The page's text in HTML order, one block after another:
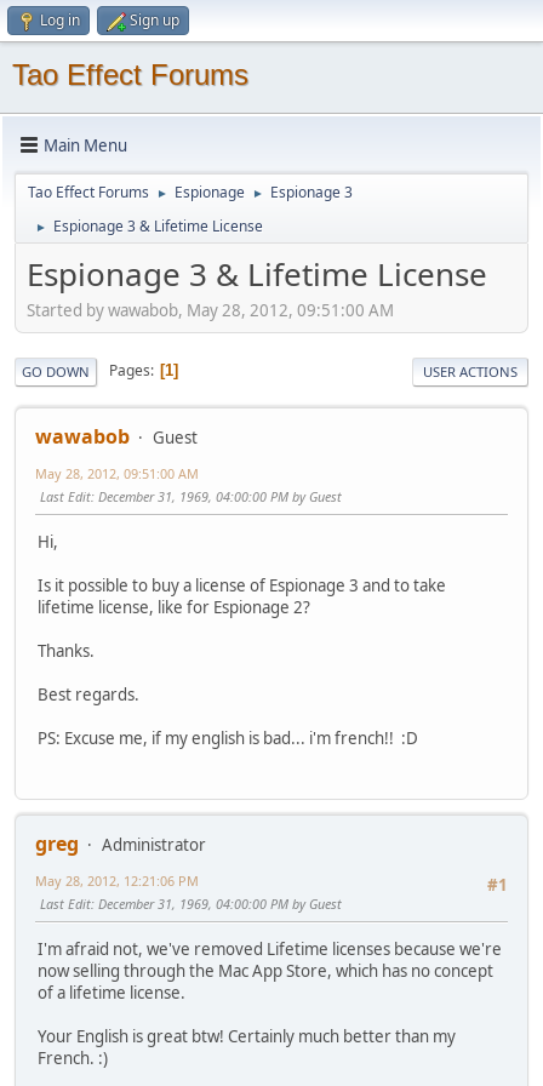
Log in Sign up
Tao Effect Forums
Main Menu
Tao Effect Forums ► Espionage ► Espionage 3
► Espionage 3 & Lifetime License
Espionage 3 & Lifetime License
Started by wawabob, May 28, 2012, 09:51:00 AM
GO DOWN Pages 1 USER ACTIONS
wawabob Guest
May 28, 2012, 09:51:00 AM
Last Edit: December 31, 1969, 04:00:00 PM by Guest
Hi,
Is it possible to buy a license of Espionage 3 and to take
lifetime license, like for Espionage 2?
Thanks.
Best regards.
PS: Excuse me, if my english is bad... i'm french!! :D
greg
Administrator
#1
May 28, 2012, 12:21:06 PM
Last Edit: December 31, 1969, 04:00:00 PM by Guest
I'm afraid not, we've removed Lifetime licenses because we're
now selling through the Mac App Store, which has no concept
of a lifetime license.
Your English is great btw! Certainly much better than my
French. :)